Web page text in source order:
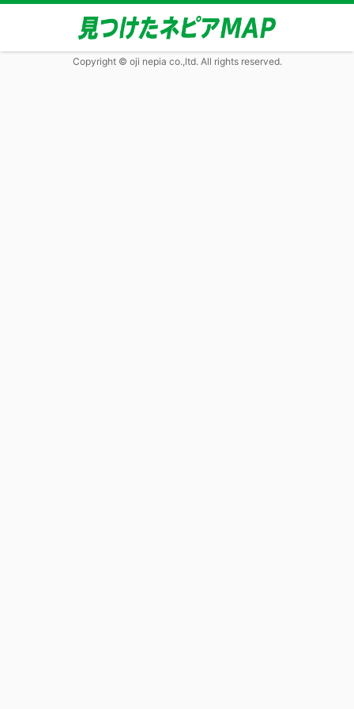
Copyright © oji nepia co.,ltd. All rights reserved.